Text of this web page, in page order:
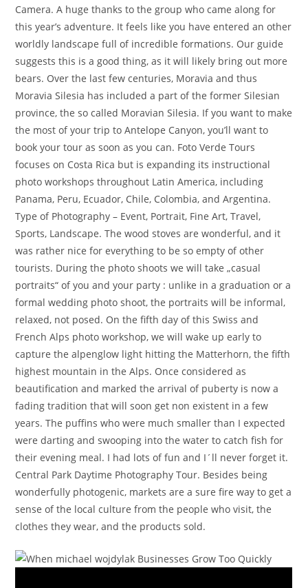
Camera. A huge thanks to the group who came along for
this year’s adventure. It feels like you have entered an other
worldly landscape full of incredible formations. Our guide
suggests this is a good thing, as it will likely bring out more
bears. Over the last few centuries, Moravia and thus
Moravia Silesia has included a part of the former Silesian
province, the so called Moravian Silesia. If you want to make
the most of your trip to Antelope Canyon, you’ll want to
book your tour as soon as you can. Foto Verde Tours
focuses on Costa Rica but is expanding its instructional
photo workshops throughout Latin America, including
Panama, Peru, Ecuador, Chile, Colombia, and Argentina.
Type of Photography – Event, Portrait, Fine Art, Travel,
Sports, Landscape. The wood stoves are wonderful, and it
was rather nice for everything to be so empty of other
tourists. During the photo shoots we will take „casual
portraits“ of you and your party : unlike in a graduation or a
formal wedding photo shoot, the portraits will be informal,
relaxed, not posed. On the fifth day of this Swiss and
French Alps photo workshop, we will wake up early to
capture the alpenglow light hitting the Matterhorn, the fifth
highest mountain in the Alps. Once considered as
beautification and marked the arrival of puberty is now a
fading tradition that will soon get non existent in a few
years. The puffins who were much smaller than I expected
were darting and swooping into the water to catch fish for
their evening meal. I had lots of fun and I´ll never forget it.
Central Park Daytime Photography Tour. Besides being
wonderfully photogenic, markets are a sure fire way to get a
sense of the local culture from the people who visit, the
clothes they wear, and the products sold.